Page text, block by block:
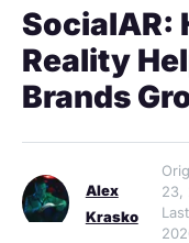
SocialAR:
Reality
Brands
Alex
Krasko
23,